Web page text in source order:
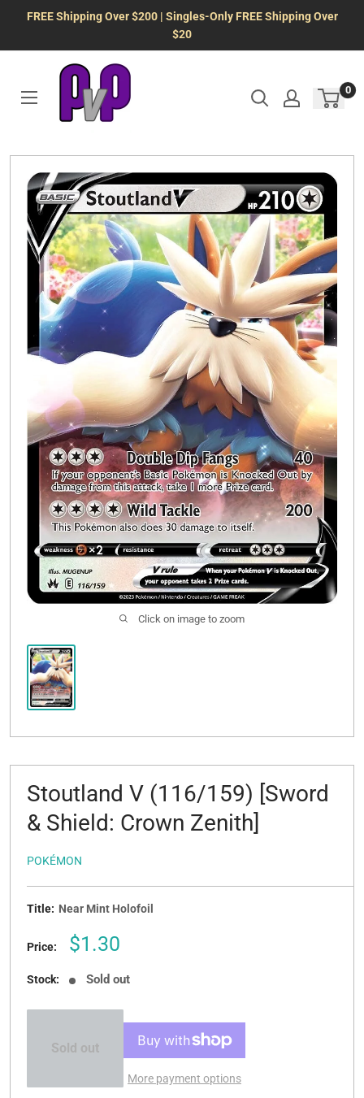
FREE Shipping Over $200 | Singles-Only FREE Shipping Over
$20
0
Click on image to zoom
Stoutland V (116/159) [Sword
& Shield: Crown Zenith]
POKÉMON
Title: Near Mint Holofoil
Price:
Sale
$1.30
Stock: Sold out
Sold out
More payment options